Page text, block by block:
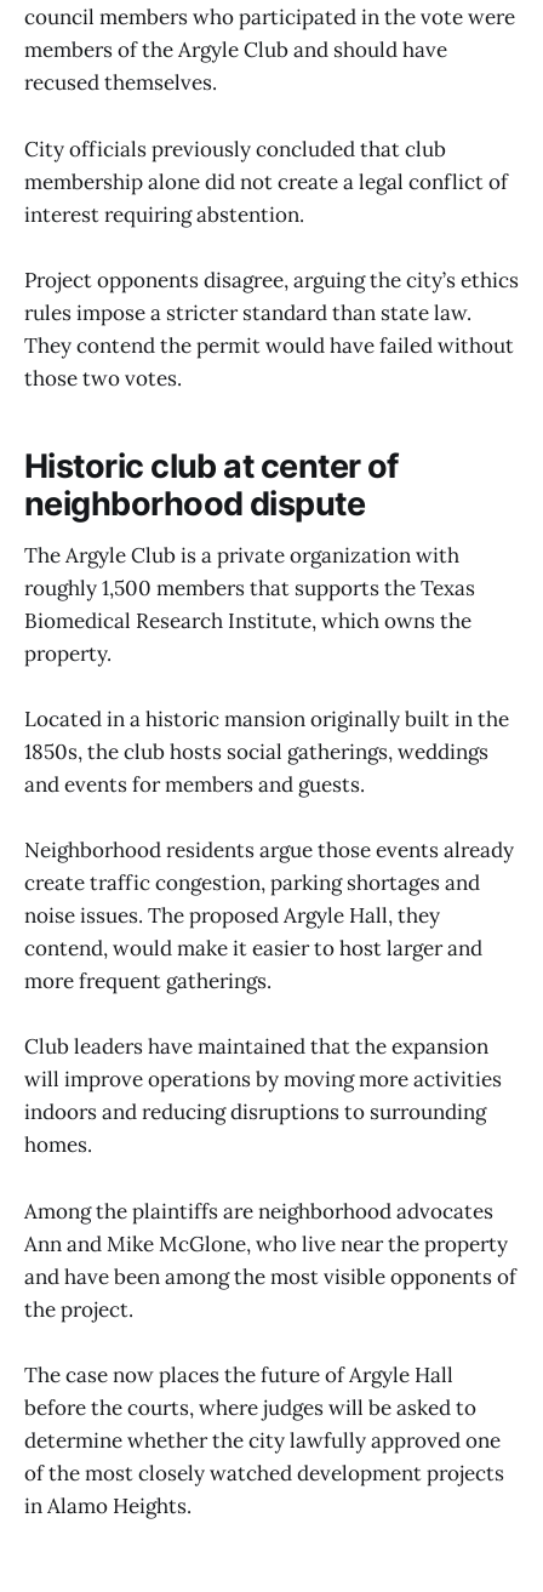
council members who participated in the vote were
members of the Argyle Club and should have
recused themselves.
City officials previously concluded that club
membership alone did not create a legal conflict of
interest requiring abstention.
Project opponents disagree, arguing the city’s ethics
rules impose a stricter standard than state law.
They contend the permit would have failed without
those two votes.
Historic club at center of
neighborhood dispute
The Argyle Club is a private organization with
roughly 1,500 members that supports the Texas
Biomedical Research Institute, which owns the
property.
Located in a historic mansion originally built in the
1850s, the club hosts social gatherings, weddings
and events for members and guests.
Neighborhood residents argue those events already
create traffic congestion, parking shortages and
noise issues. The proposed Argyle Hall, they
contend, would make it easier to host larger and
more frequent gatherings.
Club leaders have maintained that the expansion
will improve operations by moving more activities
indoors and reducing disruptions to surrounding
homes.
Among the plaintiffs are neighborhood advocates
Ann and Mike McGlone, who live near the property
and have been among the most visible opponents of
the project.
The case now places the future of Argyle Hall
before the courts, where judges will be asked to
determine whether the city lawfully approved one
of the most closely watched development projects
in Alamo Heights.